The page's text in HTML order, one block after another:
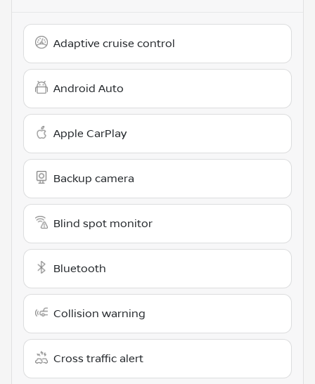
Adaptive cruise control
Android Auto
Apple CarPlay
Backup camera
Blind spot monitor
Bluetooth
Collision warning
Cross traffic alert